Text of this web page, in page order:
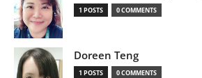
1 POSTS 0 COMMENTS
Doreen Teng
1 POSTS 0 COMMENTS